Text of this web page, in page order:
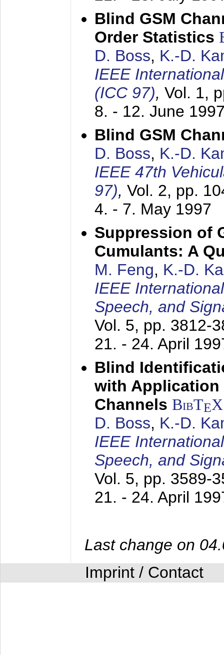
Blind GSM
Order Statistics
D. Boss, K.-D.
IEEE
(ICC 97), Vol. 1,
8. - 12. June
Blind GSM
D. Boss, K.-D.
IEEE 47th
97), Vol. 2, pp.
4. - 7. May 1997
Suppression of
Cumulants: A
M. Feng, K.-D.
IEEE
Speech, and
Vol. 5, pp. 3812-
21. - 24. April
Blind
with Application
Channels BibTEX
D. Boss, K.-D.
IEEE
Speech, and
Vol. 5, pp. 3589-
21. - 24. April
Last change on
Imprint / Contact